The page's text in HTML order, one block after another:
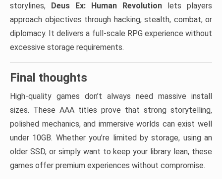
storylines,
Deus Ex: Human Revolution lets players
approach objectives through hacking, stealth, combat, or
diplomacy. It delivers a full-scale RPG experience without
excessive storage requirements.
Final thoughts
High-quality games don’t always need massive install
sizes. These AAA titles prove that strong storytelling,
polished mechanics, and immersive worlds can exist well
under 10GB. Whether you’re limited by storage, using an
older SSD, or simply want to keep your library lean, these
games offer premium experiences without compromise.